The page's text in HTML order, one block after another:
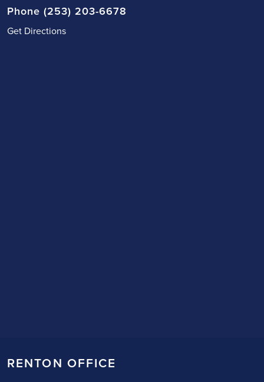
Phone (253) 203-6678
Get Directions
RENTON OFFICE